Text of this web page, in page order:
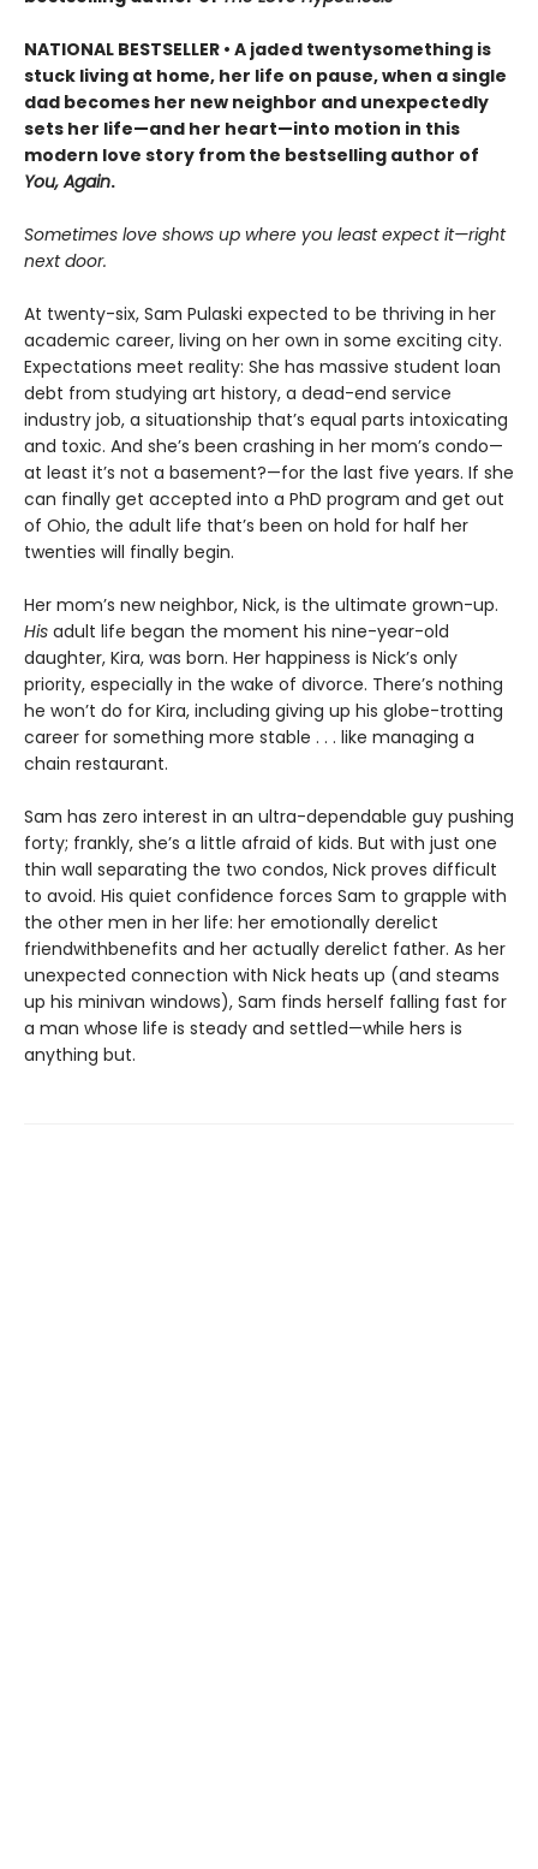
NATIONAL BESTSELLER • A jaded twentysomething is
stuck living at home, her life on pause, when a single
dad becomes her new neighbor and unexpectedly
sets her life—and her heart—into motion in this
modern love story from the bestselling author of
You, Again.
Sometimes love shows up where you least expect it—right
next door.
At twenty-six, Sam Pulaski expected to be thriving in her
academic career, living on her own in some exciting city.
Expectations meet reality: She has massive student loan
debt from studying art history, a dead-end service
industry job, a situationship that’s equal parts intoxicating
and toxic. And she’s been crashing in her mom’s condo—
at least it’s not a basement?—for the last five years. If she
can finally get accepted into a PhD program and get out
of Ohio, the adult life that’s been on hold for half her
twenties will finally begin.
Her mom’s new neighbor, Nick, is the ultimate grown-up.
His adult life began the moment his nine-year-old
daughter, Kira, was born. Her happiness is Nick’s only
priority, especially in the wake of divorce. There’s nothing
he won’t do for Kira, including giving up his globe-trotting
career for something more stable . . . like managing a
chain restaurant.
Sam has zero interest in an ultra-dependable guy pushing
forty; frankly, she’s a little afraid of kids. But with just one
thin wall separating the two condos, Nick proves difficult
to avoid. His quiet confidence forces Sam to grapple with
the other men in her life: her emotionally derelict
friendwithbenefits and her actually derelict father. As her
unexpected connection with Nick heats up (and steams
up his minivan windows), Sam finds herself falling fast for
a man whose life is steady and settled—while hers is
anything but.